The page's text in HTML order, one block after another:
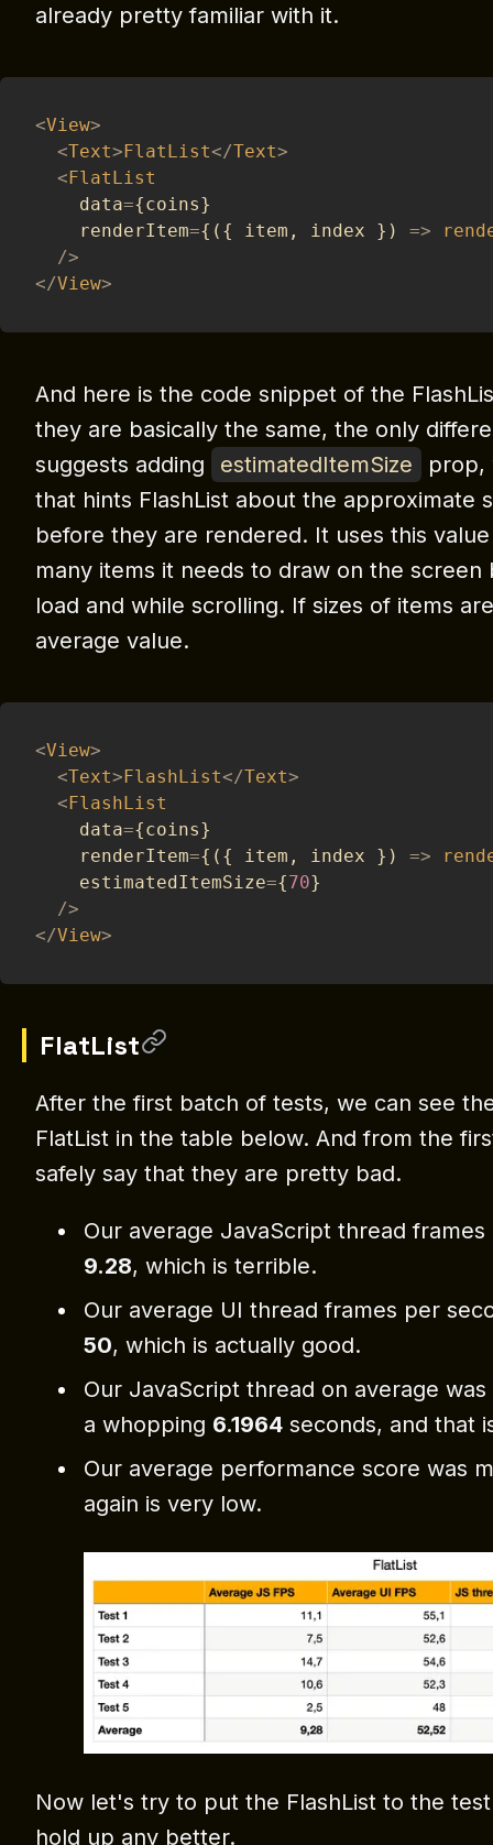
already pretty familiar with it.
<View>
<Text>FlatList</Text>
<FlatList
    data
={coins}
    renderItem
={ ( { item , index } ) =>
/>
</View>
And here is the code snippet of the
they are basically the same, the only
suggests adding
estimatedItemSize
prop,
that hints FlashList about the approximate
before they are rendered. It uses this
many items it needs to draw on the screen
load and while scrolling. If sizes of items
average value.
<View>
<Text>FlashList</Text>
<FlashList
    data
={coins}
    renderItem
={ ( { item , index } ) =>
    estimatedItemSize
={70}
/>
</View>
FlatList
After the first batch of tests, we can see
FlatList in the table below. And from the
safely say that they are pretty bad.
Our average JavaScript thread
9.28, which is terrible.
Our average UI thread frames per
50, which is actually good.
Our JavaScript thread on average
a whopping 6.1964 seconds, and that
Our average performance score was
again is very low.
Now let's try to put the FlashList to the
hold up any better.